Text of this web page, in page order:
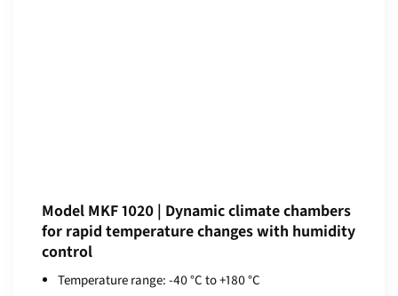
Model MKF 1020 | Dynamic climate chambers
for rapid temperature changes with humidity
control
Temperature range: -40 °C to +180 °C